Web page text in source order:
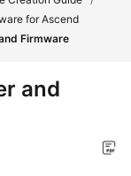
for Ascend
Firmware
and